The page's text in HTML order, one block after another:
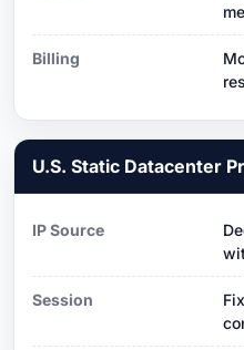
Billing
U.S. Static Datacenter
IP Source
Session